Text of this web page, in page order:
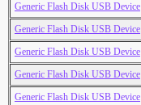
Generic Flash Disk USB Device
Generic Flash Disk USB Device
Generic Flash Disk USB Device
Generic Flash Disk USB Device
Generic Flash Disk USB Device